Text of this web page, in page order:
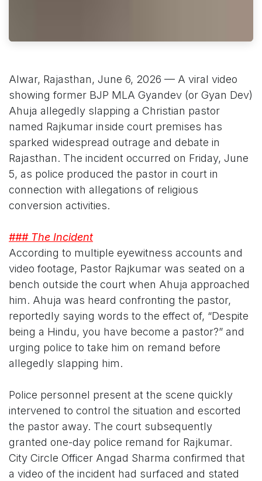
Alwar, Rajasthan, June 6, 2026 — A viral video
showing former BJP MLA Gyandev (or Gyan Dev)
Ahuja allegedly slapping a Christian pastor
named Rajkumar inside court premises has
sparked widespread outrage and debate in
Rajasthan. The incident occurred on Friday, June
5, as police produced the pastor in court in
connection with allegations of religious
conversion activities.
### The Incident
According to multiple eyewitness accounts and
video footage, Pastor Rajkumar was seated on a
bench outside the court when Ahuja approached
him. Ahuja was heard confronting the pastor,
reportedly saying words to the effect of, “Despite
being a Hindu, you have become a pastor?” and
urging police to take him on remand before
allegedly slapping him.
Police personnel present at the scene quickly
intervened to control the situation and escorted
the pastor away. The court subsequently
granted one-day police remand for Rajkumar.
City Circle Officer Angad Sharma confirmed that
a video of the incident had surfaced and stated